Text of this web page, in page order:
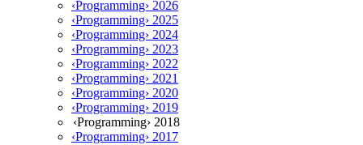
‹Programming› 2026
‹Programming› 2025
‹Programming› 2024
‹Programming› 2023
‹Programming› 2022
‹Programming› 2021
‹Programming› 2020
‹Programming› 2019
‹Programming› 2018
‹Programming› 2017